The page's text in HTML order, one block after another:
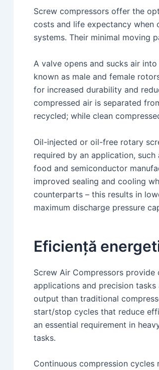
Screw compressors offer the
costs and life expectancy
systems. Their minimal moving
A valve opens and sucks air
known as male and female
for increased durability and
compressed air is separated
recycled; while clean
Oil-injected or oil-free rotary
required by an application,
food and semiconductor
improved sealing and cooling
counterparts – this results in
maximum discharge pressure
Eficiență
Screw Air Compressors
applications and precision
output than traditional
start/stop cycles that reduce
an essential requirement in
tasks.
Continuous compression